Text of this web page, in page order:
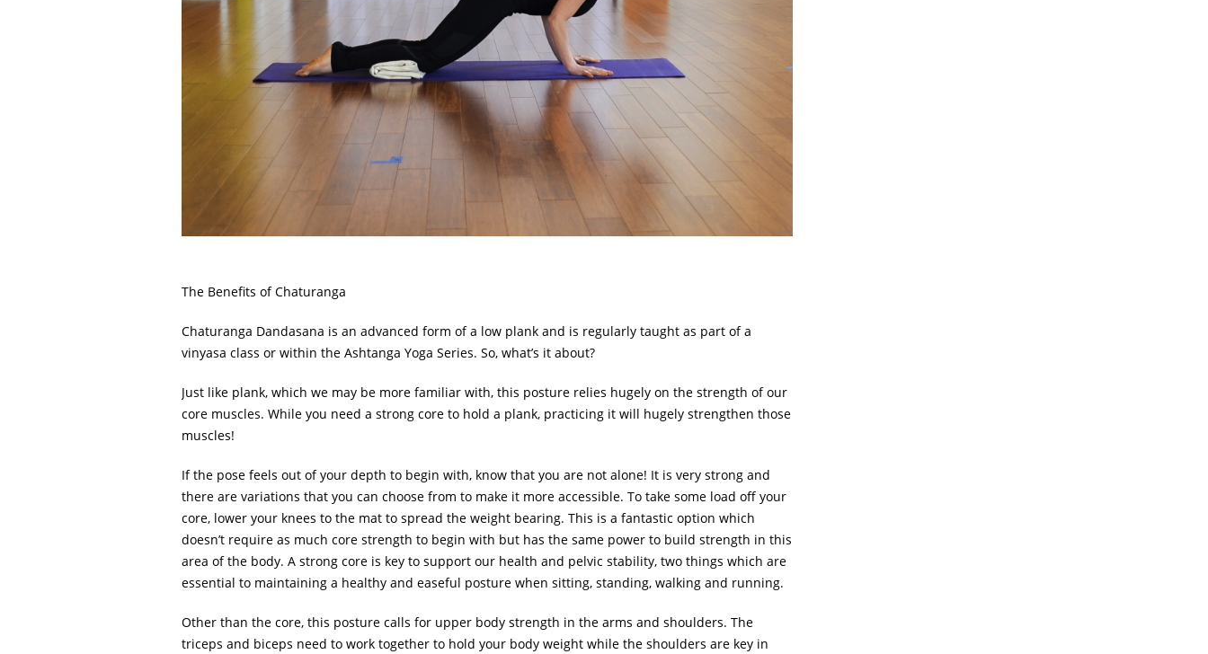
The Benefits of Chaturanga
Chaturanga Dandasana is an advanced form of a low plank and is regularly taught as part of a
vinyasa class or within the Ashtanga Yoga Series. So, what’s it about?
Just like plank, which we may be more familiar with, this posture relies hugely on the strength of our
core muscles. While you need a strong core to hold a plank, practicing it will hugely strengthen those
muscles!
If the pose feels out of your depth to begin with, know that you are not alone! It is very strong and
there are variations that you can choose from to make it more accessible. To take some load off your
core, lower your knees to the mat to spread the weight bearing. This is a fantastic option which
doesn’t require as much core strength to begin with but has the same power to build strength in this
area of the body. A strong core is key to support our health and pelvic stability, two things which are
essential to maintaining a healthy and easeful posture when sitting, standing, walking and running.
Other than the core, this posture calls for upper body strength in the arms and shoulders. The
triceps and biceps need to work together to hold your body weight while the shoulders are key in